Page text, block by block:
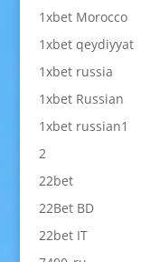
1xbet Morocco
1xbet qeydiyyat
1xbet russia
1xbet Russian
1xbet russian1
2
22bet
22Bet BD
22bet IT